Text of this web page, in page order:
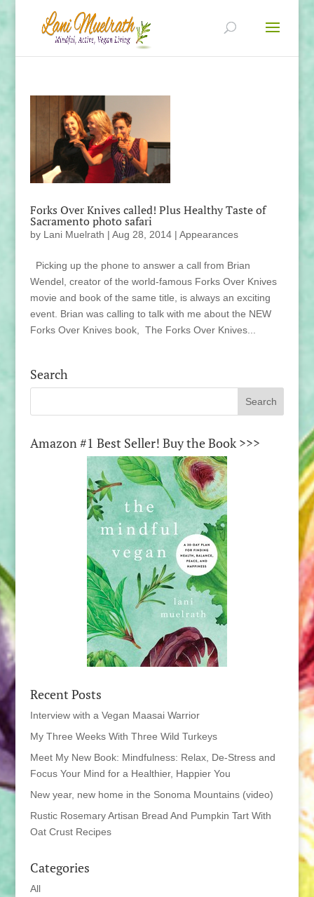
Forks Over Knives called! Plus Healthy Taste of
Sacramento photo safari
by Lani Muelrath | Aug 28, 2014| Appearances
Picking up the phone to answer a call from Brian
Wendel, creator of the world-famous Forks Over Knives
movie and book of the same title, is always an exciting
event. Brian was calling to talk with me about the NEW
Forks Over Knives book, The Forks Over Knives...
Search
Amazon #1 Best Seller! Buy the Book >>>
Recent Posts
Interview with a Vegan Maasai Warrior
My Three Weeks With Three Wild Turkeys
Meet My New Book: Mindfulness: Relax, De-Stress and
Focus Your Mind for a Healthier, Happier You
New year, new home in the Sonoma Mountains (video)
Rustic Rosemary Artisan Bread And Pumpkin Tart With
Oat Crust Recipes
Categories
All